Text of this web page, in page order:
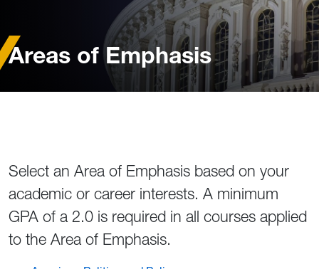
Areas of Emphasis
Select an Area of Emphasis based on your
academic or career interests. A minimum
GPA of a 2.0 is required in all courses applied
to the Area of Emphasis.